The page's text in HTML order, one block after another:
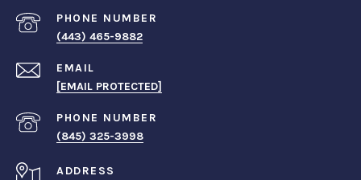
PHONE NUMBER
(443) 465-9882
EMAIL
[EMAIL PROTECTED]
PHONE NUMBER
(845) 325-3998
ADDRESS